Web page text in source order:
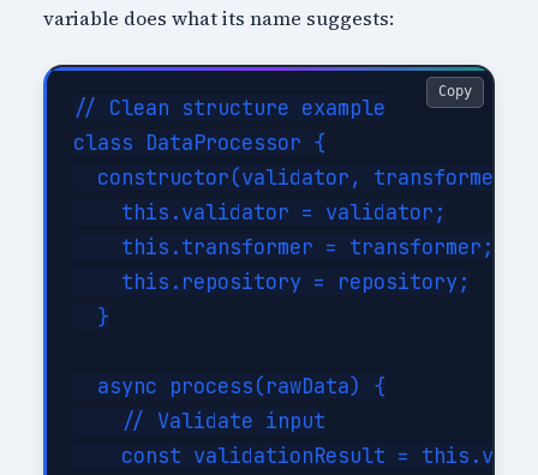
variable does what its name suggests:
// Clean structure example
class DataProcessor {
constructor(validator, transformer,
    this.validator = validator;
    this.transformer = transformer;
    this.repository = repository;
  }
  async process(rawData) {
    // Validate input
const validationResult =
Copy